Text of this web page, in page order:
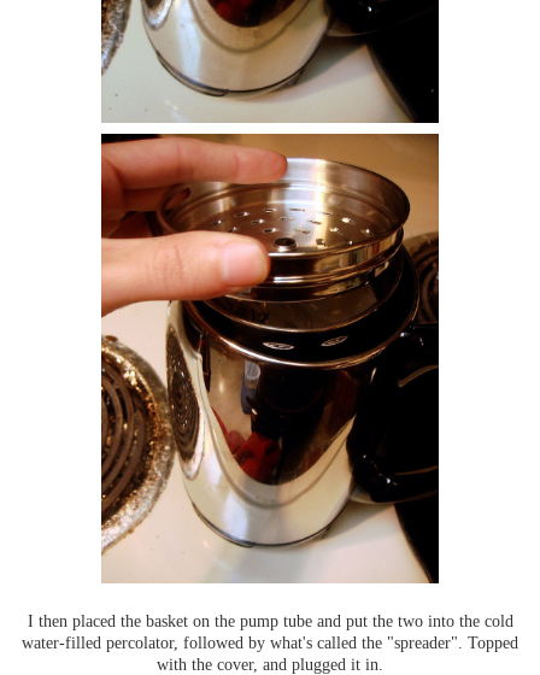
I then placed the basket on the pump tube and put the two into the cold
water-filled percolator, followed by what's called the "spreader". Topped
with the cover, and plugged it in.